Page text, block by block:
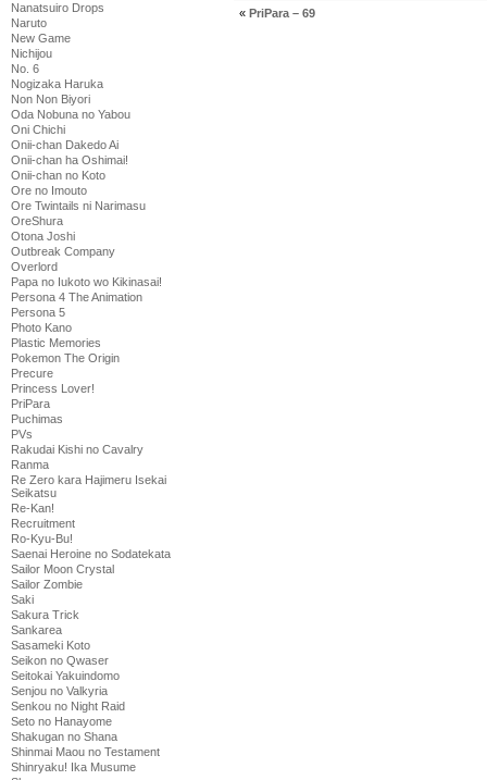
Nanatsuiro Drops
Naruto
New Game
Nichijou
No. 6
Nogizaka Haruka
Non Non Biyori
Oda Nobuna no Yabou
Oni Chichi
Onii-chan Dakedo Ai
Onii-chan ha Oshimai!
Onii-chan no Koto
Ore no Imouto
Ore Twintails ni Narimasu
OreShura
Otona Joshi
Outbreak Company
Overlord
Papa no Iukoto wo Kikinasai!
Persona 4 The Animation
Persona 5
Photo Kano
Plastic Memories
Pokemon The Origin
Precure
Princess Lover!
PriPara
Puchimas
PVs
Rakudai Kishi no Cavalry
Ranma
Re Zero kara Hajimeru Isekai
Seikatsu
Re-Kan!
Recruitment
Ro-Kyu-Bu!
Saenai Heroine no Sodatekata
Sailor Moon Crystal
Sailor Zombie
Saki
Sakura Trick
Sankarea
Sasameki Koto
Seikon no Qwaser
Seitokai Yakuindomo
Senjou no Valkyria
Senkou no Night Raid
Seto no Hanayome
Shakugan no Shana
Shinmai Maou no Testament
Shinryaku! Ika Musume
« PriPara – 69